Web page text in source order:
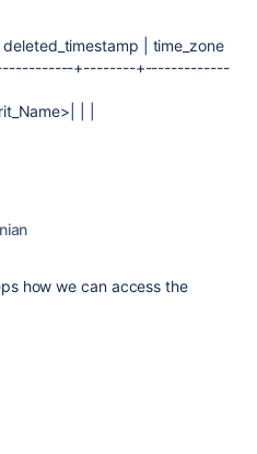
| time_zone
+--------+-------------
| |
how we can access the